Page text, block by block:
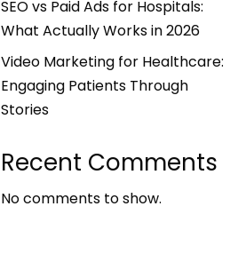
SEO vs Paid Ads for Hospitals:
What Actually Works in 2026
Video Marketing for Healthcare:
Engaging Patients Through
Stories
Recent Comments
No comments to show.